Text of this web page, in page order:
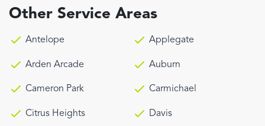
Other Service Areas
Antelope Applegate
Arden Arcade Auburn
Cameron Park Carmichael
Citrus Heights Davis